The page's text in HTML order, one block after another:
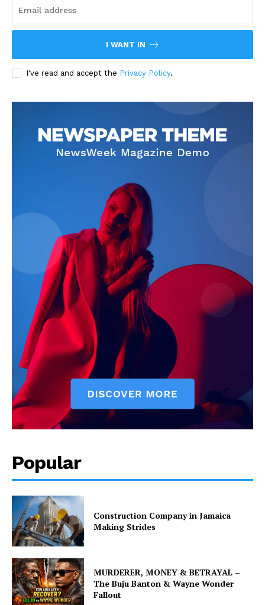
I WANT IN
I've read and accept the Privacy Policy.
Popular
Construction Company in Jamaica
Making Strides
MURDERER, MONEY & BETRAYAL –
The Buju Banton & Wayne Wonder
Fallout